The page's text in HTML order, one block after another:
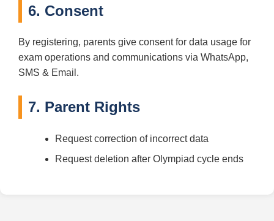
6. Consent
By registering, parents give consent for data usage for
exam operations and communications via WhatsApp,
SMS & Email.
7. Parent Rights
Request correction of incorrect data
Request deletion after Olympiad cycle ends